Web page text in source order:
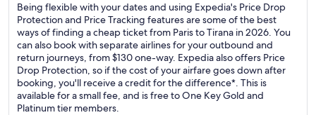
Being flexible with your dates and using Expedia's Price Drop
Protection and Price Tracking features are some of the best
ways of finding a cheap ticket from Paris to Tirana in 2026. You
can also book with separate airlines for your outbound and
return journeys, from $130 one-way. Expedia also offers Price
Drop Protection, so if the cost of your airfare goes down after
booking, you'll receive a credit for the difference*. This is
available for a small fee, and is free to One Key Gold and
Platinum tier members.